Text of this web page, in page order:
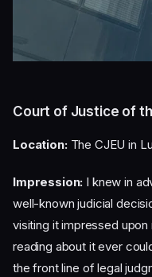
Court of Justice of
Location:The CJEU in
Impression: I knew in
well-known judicial
visiting it impressed
reading about it ever
the front line of legal